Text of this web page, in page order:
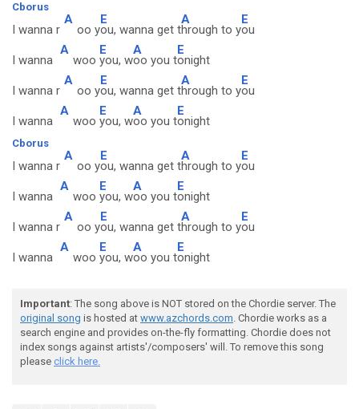
Cborus
I wanna r
A
oo y
E
ou, wanna get t
A
hrough to y
E
ou
I wanna
A
woo
E
you, w
A
oo you t
E
onight
I wanna r
A
oo y
E
ou, wanna get t
A
hrough to y
E
ou
I wanna
A
woo
E
you, w
A
oo you t
E
onight
Cborus
I wanna r
A
oo y
E
ou, wanna get t
A
hrough to y
E
ou
I wanna
A
woo
E
you, w
A
oo you t
E
onight
I wanna r
A
oo y
E
ou, wanna get t
A
hrough to y
E
ou
I wanna
A
woo
E
you, w
A
oo you t
E
onight
Important: The song above is NOT stored on the Chordie server. The
original song is hosted at www.azchords.com. Chordie works as a
search engine and provides on-the-fly formatting. Chordie does not
index songs against artists'/composers' will. To remove this song
please click here.